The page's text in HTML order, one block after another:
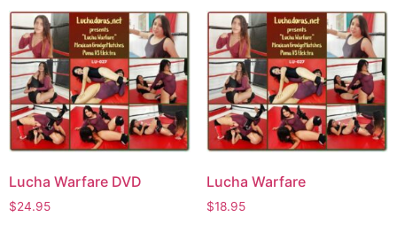
Lucha Warfare DVD
$24.95
Lucha Warfare
$18.95